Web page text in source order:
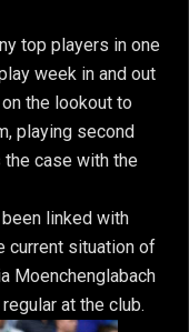
top players in one
week in and out
the lookout to
playing second
case with the
linked with
current situation of
Moenchenglabach
at the club.